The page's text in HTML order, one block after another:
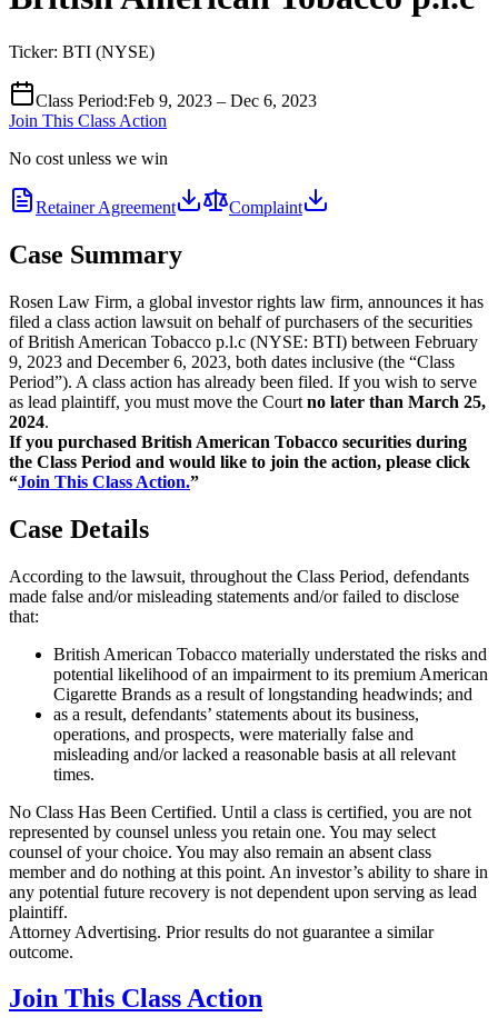
Ticker: BTI (NYSE)
Class Period:Feb 9, 2023 – Dec 6, 2023
Join This Class Action
No cost unless we win
Retainer Agreement Complaint
Case Summary
Rosen Law Firm, a global investor rights law firm, announces it has
filed a class action lawsuit on behalf of purchasers of the securities
of British American Tobacco p.l.c (NYSE: BTI) between February
9, 2023 and December 6, 2023, both dates inclusive (the “Class
Period”). A class action has already been filed. If you wish to serve
as lead plaintiff, you must move the Court no later than March 25,
2024.
If you purchased British American Tobacco securities during
the Class Period and would like to join the action, please click
“Join This Class Action.”
Case Details
According to the lawsuit, throughout the Class Period, defendants
made false and/or misleading statements and/or failed to disclose
that:
British American Tobacco materially understated the risks and
potential likelihood of an impairment to its premium American
Cigarette Brands as a result of longstanding headwinds; and
as a result, defendants’ statements about its business,
operations, and prospects, were materially false and
misleading and/or lacked a reasonable basis at all relevant
times.
No Class Has Been Certified. Until a class is certified, you are not
represented by counsel unless you retain one. You may select
counsel of your choice. You may also remain an absent class
member and do nothing at this point. An investor’s ability to share in
any potential future recovery is not dependent upon serving as lead
plaintiff.
Attorney Advertising. Prior results do not guarantee a similar
outcome.
Join This Class Action